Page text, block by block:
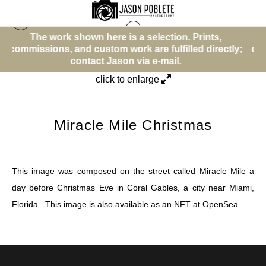
here is a selection. Prints,
work are fulfilled directly;
e-mail.
The work shown
commissions, and
Street (Color)>Miracle Mile Christmas
click to enlarge
Miracle Mile Christmas
This image was composed on the street called Miracle Mile a
day before Christmas Eve in Coral Gables, a city near Miami,
Florida. This image is also available as an NFT at OpenSea